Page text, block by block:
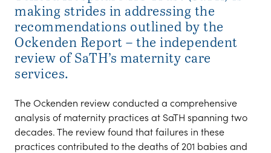
making strides in addressing the
recommendations outlined by the
Ockenden Report – the independent
review of SaTH’s maternity care
services.
The Ockenden review conducted a comprehensive
analysis of maternity practices at SaTH spanning two
decades. The review found that failures in these
practices contributed to the deaths of 201 babies and